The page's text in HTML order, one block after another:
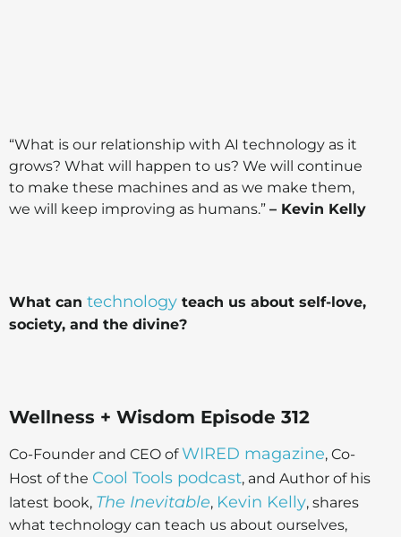
“What is our relationship with AI technology as it
grows? What will happen to us? We will continue
to make these machines and as we make them,
we will keep improving as humans.” – Kevin Kelly
What can technology teach us about self-love,
society, and the divine?
Wellness + Wisdom Episode 312
Co-Founder and CEO ofWIRED magazine, Co-
Host of the Cool Tools podcast, and Author of his
latest book, The Inevitable, Kevin Kelly, shares
what technology can teach us about ourselves,